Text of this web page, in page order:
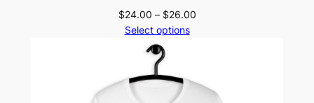
$24.00 – $26.00Price
Select options